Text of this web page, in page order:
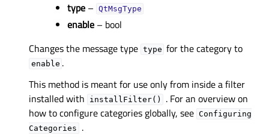
type – QtMsgType
enable – bool
Changes the message type type for the category to
enable .
This method is meant for use only from inside a filter
installed with
installFilter()
. For an overview on
how to configure categories globally, see Configuring
Categories
.